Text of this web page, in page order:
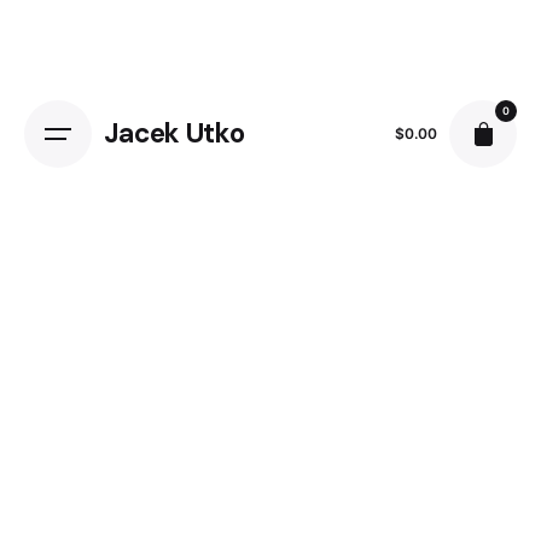
Jacek Utko $0.00
0